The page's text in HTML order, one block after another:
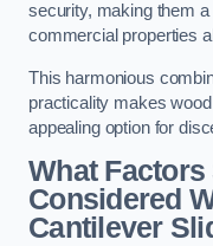
security, making them
commercial properties
This harmonious
practicality makes
appealing option for
What
Considered
Cantilever